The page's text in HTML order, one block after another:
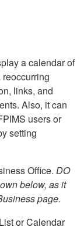
a calendar of
links, and
Also, it can
users or
setting
Office. DO
below, as it
page.
or Calendar